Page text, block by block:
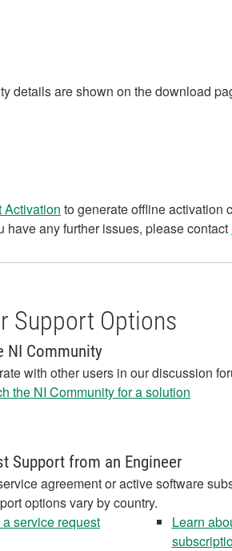
details are shown on the download
Activation to generate offline activation
have any further issues, please contact
Support Options
NI Community
with other users in our discussion
the NI Community for a solution
Support from an Engineer
agreement or active software
options vary by country.
service request
Learn